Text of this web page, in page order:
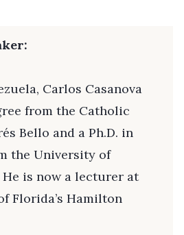
Carlos Casanova
from the Catholic
Bello and a Ph.D. in
the University of
He is now a lecturer at
Florida’s Hamilton